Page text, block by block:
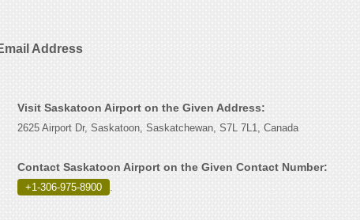
Address
Visit Saskatoon Airport on the Given Address:
2625 Airport Dr, Saskatoon, Saskatchewan, S7L 7L1, Canada
Contact Saskatoon Airport on the Given Contact Number:
+1-306-975-8900 .